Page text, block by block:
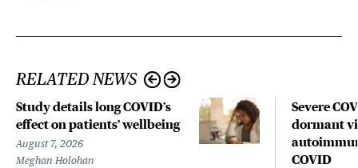
RELATED NEWS
Study details long COVID’s
effect on patients’ wellbeing
August 7, 2026
Meghan Holohan
Severe
dormant
COVID